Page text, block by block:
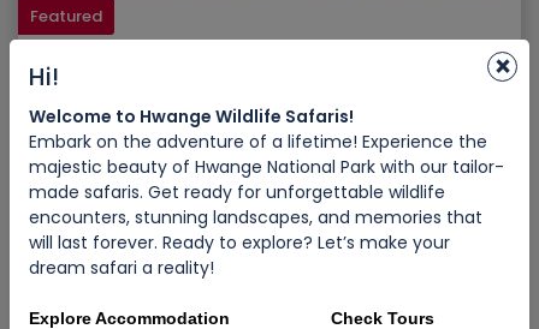
Featured
Discover the Untamed: 9 Days
Through Africa’s Wildest
Wonders
×
Hi!
Welcome to Hwange Wildlife Safaris!
Embark on the adventure of a lifetime! Experience the
majestic beauty of Hwange National Park with our tailor-
made safaris. Get ready for unforgettable wildlife
encounters, stunning landscapes, and memories that
will last forever. Ready to explore? Let’s make your
dream safari a reality!
Explore Accommodation Check Tours